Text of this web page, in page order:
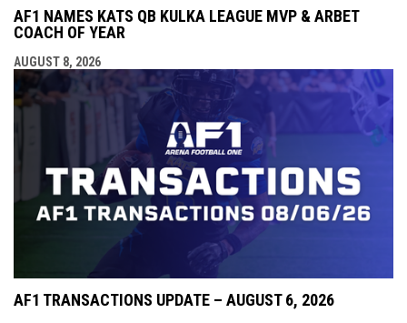
AF1 NAMES KATS QB KULKA LEAGUE MVP & ARBET
COACH OF YEAR
AUGUST 8, 2026
AF1 TRANSACTIONS UPDATE – AUGUST 6, 2026